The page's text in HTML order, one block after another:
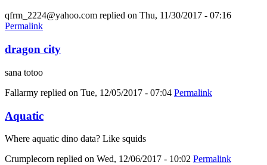
qfrm_2224@yahoo.com replied on Thu, 11/30/2017 - 07:16
Permalink
dragon city
sana totoo
Fallarmy replied on Tue, 12/05/2017 - 07:04 Permalink
Aquatic
Where aquatic dino data? Like squids
Crumplecorn replied on Wed, 12/06/2017 - 10:02 Permalink